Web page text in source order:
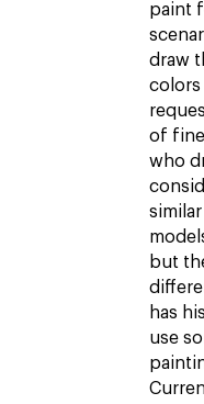
paint
draw
colors
of
who
but
has
use